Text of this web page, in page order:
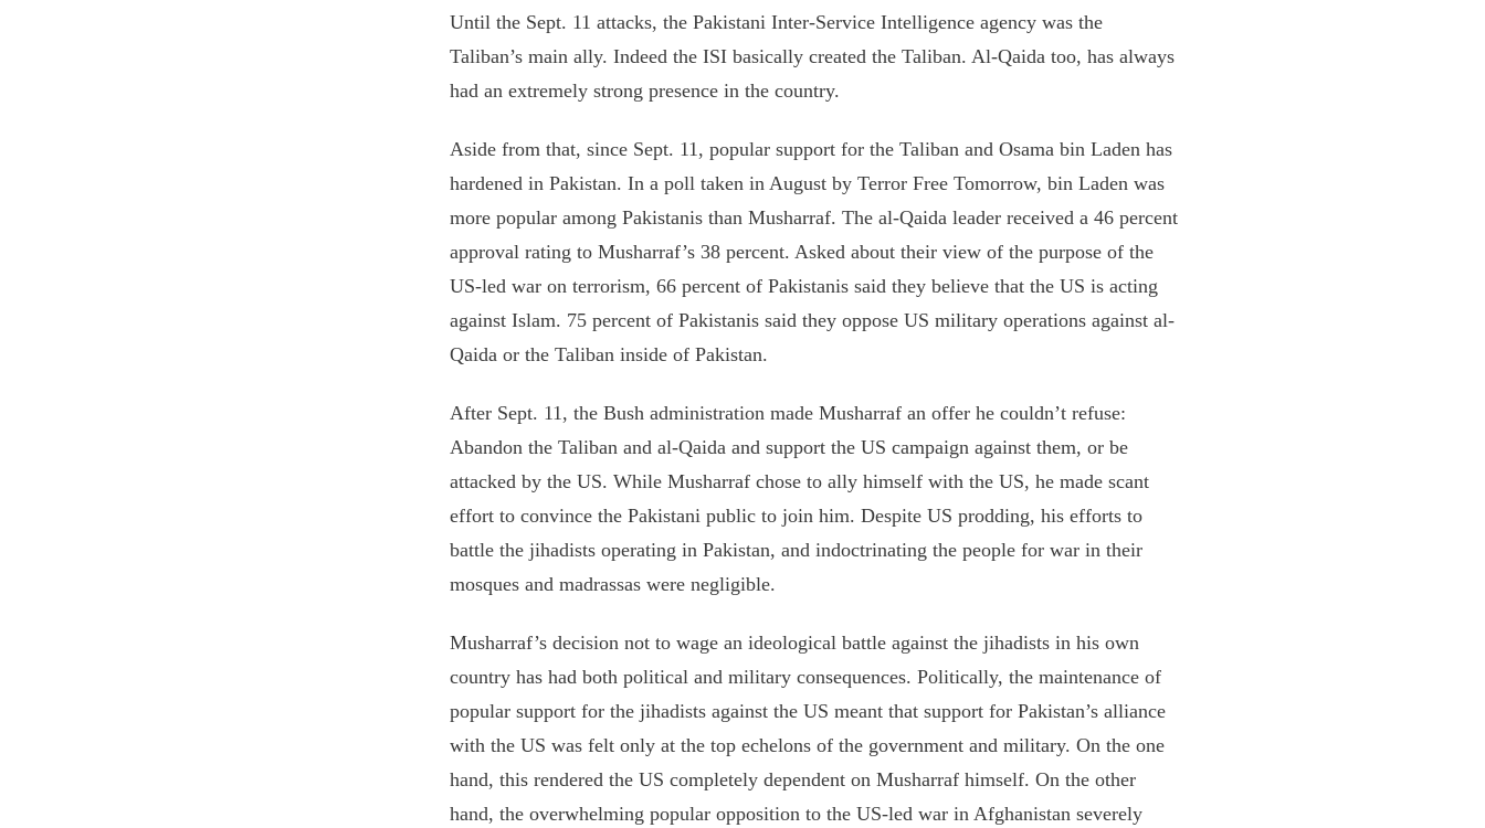
Until the Sept. 11 attacks, the Pakistani Inter-Service Intelligence agency was the
Taliban’s main ally. Indeed the ISI basically created the Taliban. Al-Qaida too, has always
had an extremely strong presence in the country.
Aside from that, since Sept. 11, popular support for the Taliban and Osama bin Laden has
hardened in Pakistan. In a poll taken in August by Terror Free Tomorrow, bin Laden was
more popular among Pakistanis than Musharraf. The al-Qaida leader received a 46 percent
approval rating to Musharraf’s 38 percent. Asked about their view of the purpose of the
US-led war on terrorism, 66 percent of Pakistanis said they believe that the US is acting
against Islam. 75 percent of Pakistanis said they oppose US military operations against al-
Qaida or the Taliban inside of Pakistan.
After Sept. 11, the Bush administration made Musharraf an offer he couldn’t refuse:
Abandon the Taliban and al-Qaida and support the US campaign against them, or be
attacked by the US. While Musharraf chose to ally himself with the US, he made scant
effort to convince the Pakistani public to join him. Despite US prodding, his efforts to
battle the jihadists operating in Pakistan, and indoctrinating the people for war in their
mosques and madrassas were negligible.
Musharraf’s decision not to wage an ideological battle against the jihadists in his own
country has had both political and military consequences. Politically, the maintenance of
popular support for the jihadists against the US meant that support for Pakistan’s alliance
with the US was felt only at the top echelons of the government and military. On the one
hand, this rendered the US completely dependent on Musharraf himself. On the other
hand, the overwhelming popular opposition to the US-led war in Afghanistan severely